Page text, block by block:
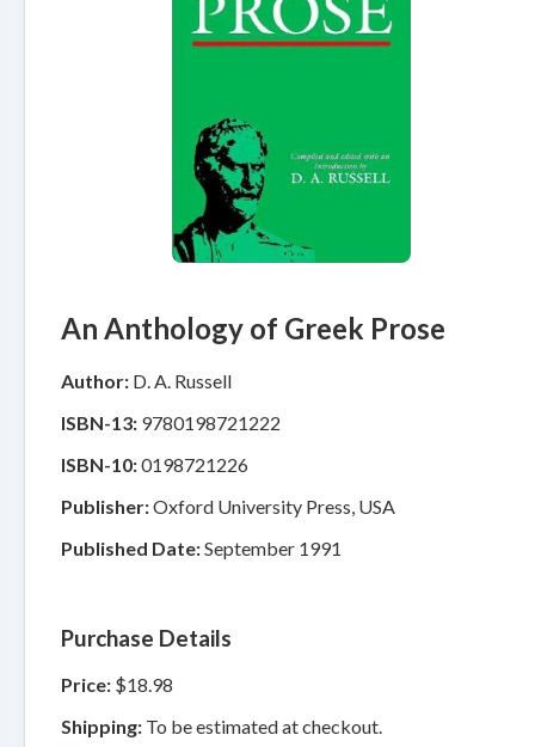
An Anthology of Greek Prose
Author: D. A. Russell
ISBN-13: 9780198721222
ISBN-10:0198721226
Publisher:Oxford University Press, USA
Published Date:September 1991
Purchase Details
Price: $18.98
Shipping: To be estimated at checkout.